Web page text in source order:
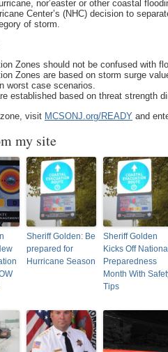
nor’easter or other coastal
Center’s (NHC) decision to
of storm.
Zones should not be confused with
Zones are based on storm surge
worst case scenarios.
established based on threat strength
visit MCSONJ.org/READY and
my site
Sheriff Golden: Be
prepared for
Hurricane Season
Sheriff Golden
Kicks Off National
Preparedness
Month With
Tips